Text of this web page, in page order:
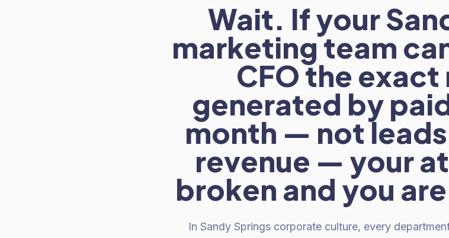
Wait. If your
marketing team
CFO the exact
generated by
month — not
revenue — your
broken and you
In Sandy Springs corporate culture, every